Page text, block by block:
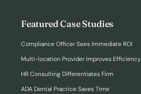
Featured Case Studies
Compliance Officer Sees Immediate ROI
Multi-location Provider Improves Efficiency
HR Consulting Differentiates Firm
ADA Dental Practice Saves Time